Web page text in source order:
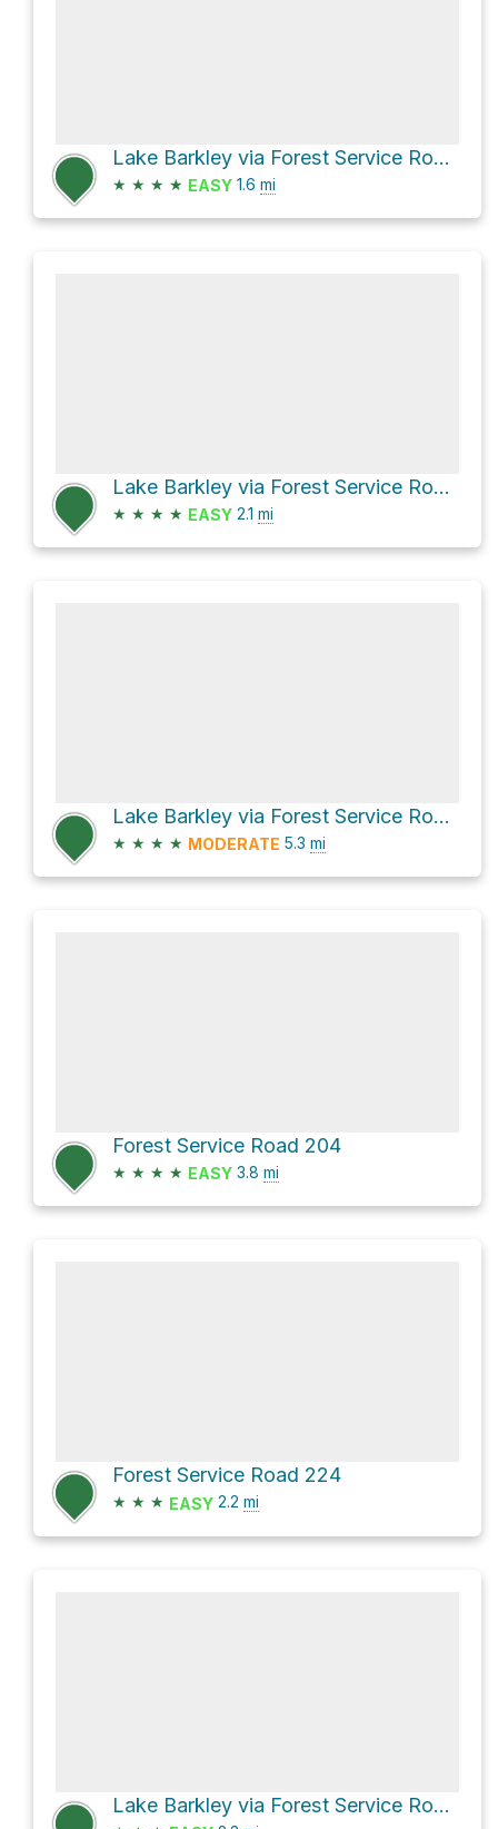
Lake Barkley via Forest Service Road 220
★ ★ ★ ★ EASY 1.6 mi
Lake Barkley via Forest Service Road 201
★ ★ ★ ★ EASY 2.1 mi
Lake Barkley via Forest Service Road 174
★ ★ ★ ★ MODERATE 5.3 mi
Forest Service Road 204
★ ★ ★ ★ EASY 3.8 mi
Forest Service Road 224
★ ★ ★ EASY 2.2 mi
Lake Barkley via Forest Service Road 218